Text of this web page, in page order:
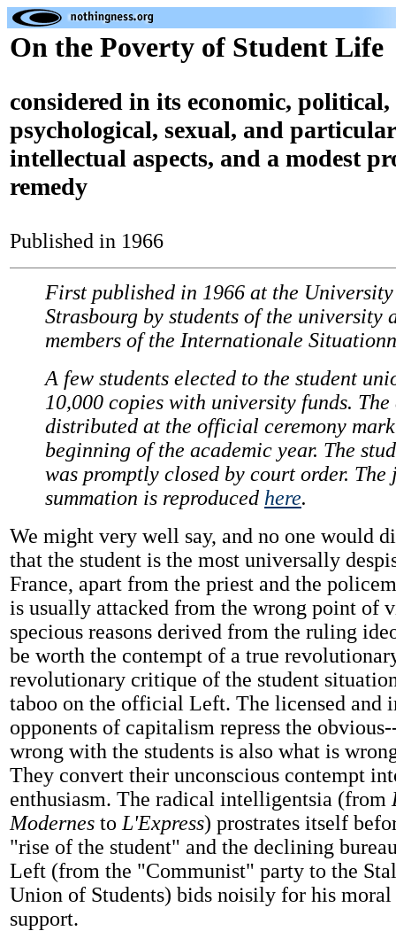
On the Poverty of Student Life
considered in its economic, political,
psychological, sexual, and
intellectual aspects, and a modest
remedy
Published in 1966
First published in 1966 at the
Strasbourg by students of the university
members of the Internationale
A few students elected to the student
10,000 copies with university funds. The
distributed at the official ceremony
beginning of the academic year. The
was promptly closed by court order. The
summation is reproduced here.
We might very well say, and no one would
that the student is the most universally
France, apart from the priest and the
is usually attacked from the wrong point of
specious reasons derived from the ruling
be worth the contempt of a true
revolutionary critique of the student
taboo on the official Left. The licensed and
opponents of capitalism repress the
wrong with the students is also what is
They convert their unconscious contempt
enthusiasm. The radical intelligentsia (from
Modernes to L'Express) prostrates itself
"rise of the student" and the declining
Left (from the "Communist" party to the
Union of Students) bids noisily for his
support.